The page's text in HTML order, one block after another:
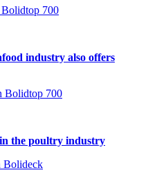
industry also offers
the poultry industry